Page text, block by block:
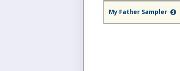
My Father Sampler